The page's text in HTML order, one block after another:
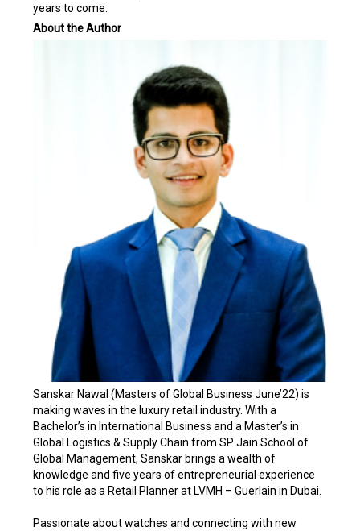
years to come.
About the Author
Sanskar Nawal (Masters of Global Business June’22) is
making waves in the luxury retail industry. With a
Bachelor’s in International Business and a Master’s in
Global Logistics & Supply Chain from SP Jain School of
Global Management, Sanskar brings a wealth of
knowledge and five years of entrepreneurial experience
to his role as a Retail Planner at LVMH – Guerlain in Dubai.
Passionate about watches and connecting with new